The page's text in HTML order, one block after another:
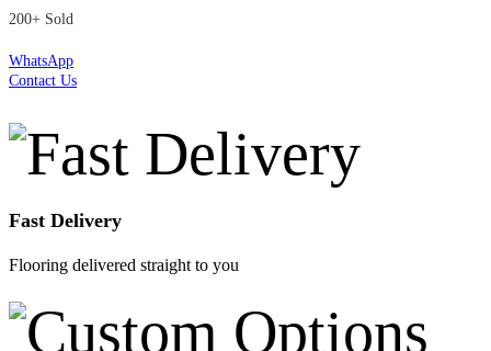
200+ Sold
WhatsApp
Contact Us
Fast Delivery
Flooring delivered straight to you